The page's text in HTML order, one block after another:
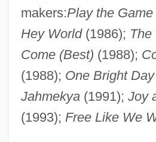
makers:Play the
Hey World(1986); The
Come (Best) (1988);
(1988); One Bright Day
Jahmekya(1991); Joy
(1993); Free Like We
Marley, Bob (1945–1981)
Marley
Marlette, Doug(las Nigel)
Marlette, Doug 1949–2007
Marlett, Jeffrey D.